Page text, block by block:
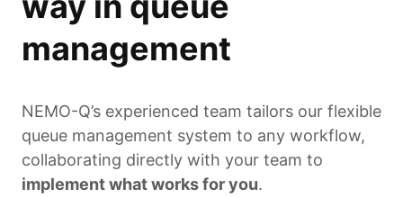
management
NEMO-Q’s experienced team tailors our flexible
queue management system to any workflow,
collaborating directly with your team to
implement what works for you.